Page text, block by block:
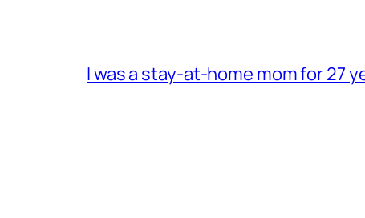
I was a stay-at-home mom for 27